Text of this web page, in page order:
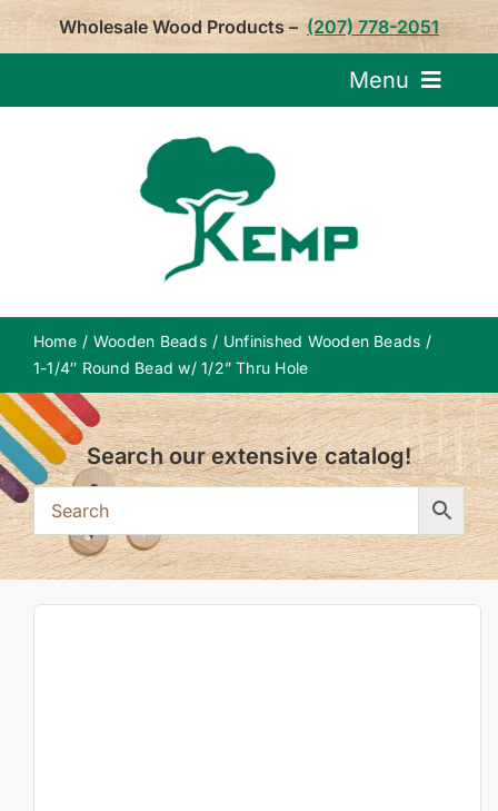
Skip
Wholesale Wood Products – (207) 778-2051
Menu
Home Wooden Beads
Unfinished Wooden Beads
1-1/4″ Round Bead w/ 1/2” Thru Hole
Search our extensive catalog!